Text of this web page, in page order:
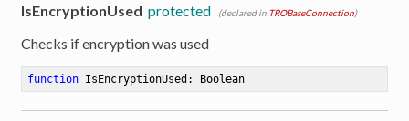
IsEncryptionUsed protected (declared in TROBaseConnection)
Checks if encryption was used
function IsEncryptionUsed : Boolean